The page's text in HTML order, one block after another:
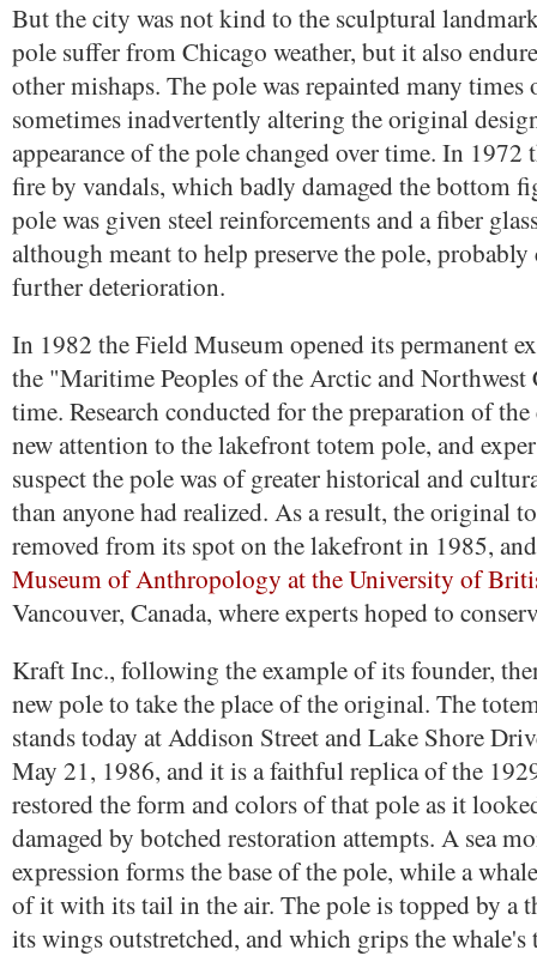
But the city was not kind to the sculptural
pole suffer from Chicago weather, but it also
other mishaps. The pole was repainted many times
sometimes inadvertently altering the original
appearance of the pole changed over time. In 1972
fire by vandals, which badly damaged the bottom
pole was given steel reinforcements and a fiber
although meant to help preserve the pole,
further deterioration.
In 1982 the Field Museum opened its permanent
the "Maritime Peoples of the Arctic and Northwest
time. Research conducted for the preparation of
new attention to the lakefront totem pole, and
suspect the pole was of greater historical and
than anyone had realized. As a result, the original
removed from its spot on the lakefront in 1985,
Museum of Anthropology at the University of
Vancouver, Canada, where experts hoped to
Kraft Inc., following the example of its founder,
new pole to take the place of the original. The
stands today at Addison Street and Lake Shore
May 21, 1986, and it is a faithful replica of the
restored the form and colors of that pole as it
damaged by botched restoration attempts. A sea
expression forms the base of the pole, while a
of it with its tail in the air. The pole is topped by a
its wings outstretched, and which grips the whale's